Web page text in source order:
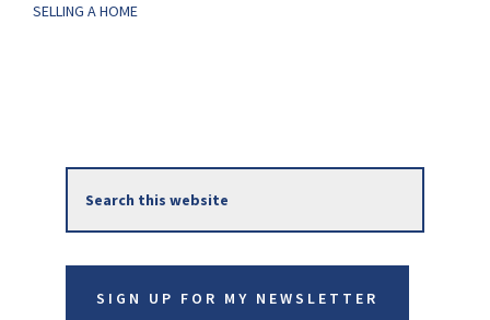
SELLING A HOME
Primary
Sidebar
this
website
SIGN UP FOR MY NEWSLETTER